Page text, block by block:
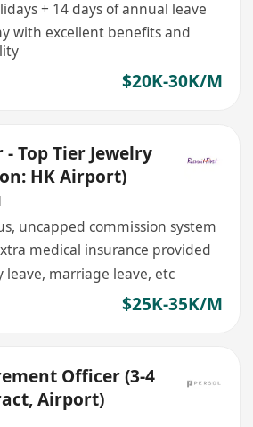
+ 14 days of annual leave
with excellent benefits and
$20K-30K/M
Top Tier Jewelry
HK Airport)
uncapped commission system
medical insurance provided
leave, marriage leave, etc
$25K-35K/M
Officer (3-4
Airport)